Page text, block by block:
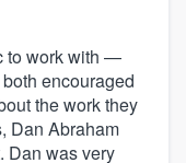
to work with —
encouraged
the work they
Dan Abraham
Dan was very